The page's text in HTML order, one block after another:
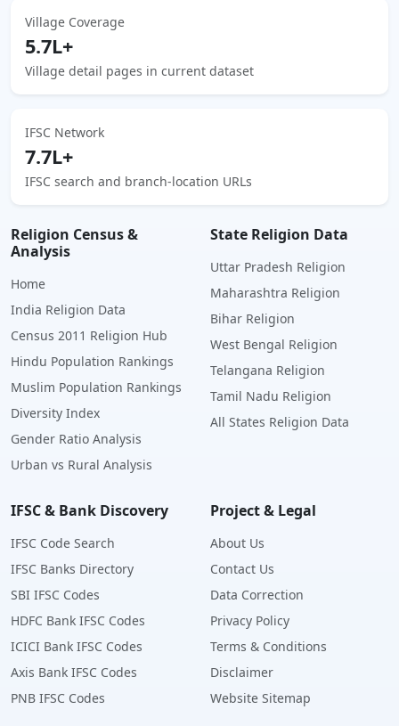
Village Coverage
5.7L+
Village detail pages in current dataset
IFSC Network
7.7L+
IFSC search and branch-location URLs
Religion Census &
Analysis
Home
India Religion Data
Census 2011 Religion Hub
Hindu Population Rankings
Muslim Population Rankings
Diversity Index
Gender Ratio Analysis
Urban vs Rural Analysis
State Religion Data
Uttar Pradesh Religion
Maharashtra Religion
Bihar Religion
West Bengal Religion
Telangana Religion
Tamil Nadu Religion
All States Religion Data
IFSC & Bank Discovery
IFSC Code Search
IFSC Banks Directory
SBI IFSC Codes
HDFC Bank IFSC Codes
ICICI Bank IFSC Codes
Axis Bank IFSC Codes
PNB IFSC Codes
Project & Legal
About Us
Contact Us
Data Correction
Privacy Policy
Terms & Conditions
Disclaimer
Website Sitemap